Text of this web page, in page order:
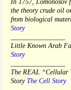
In 1757, Lomonosov
the theory crude oil
from biological
Story
Little Known Arab
Story
The REAL “Cellular
Story The Cell Story